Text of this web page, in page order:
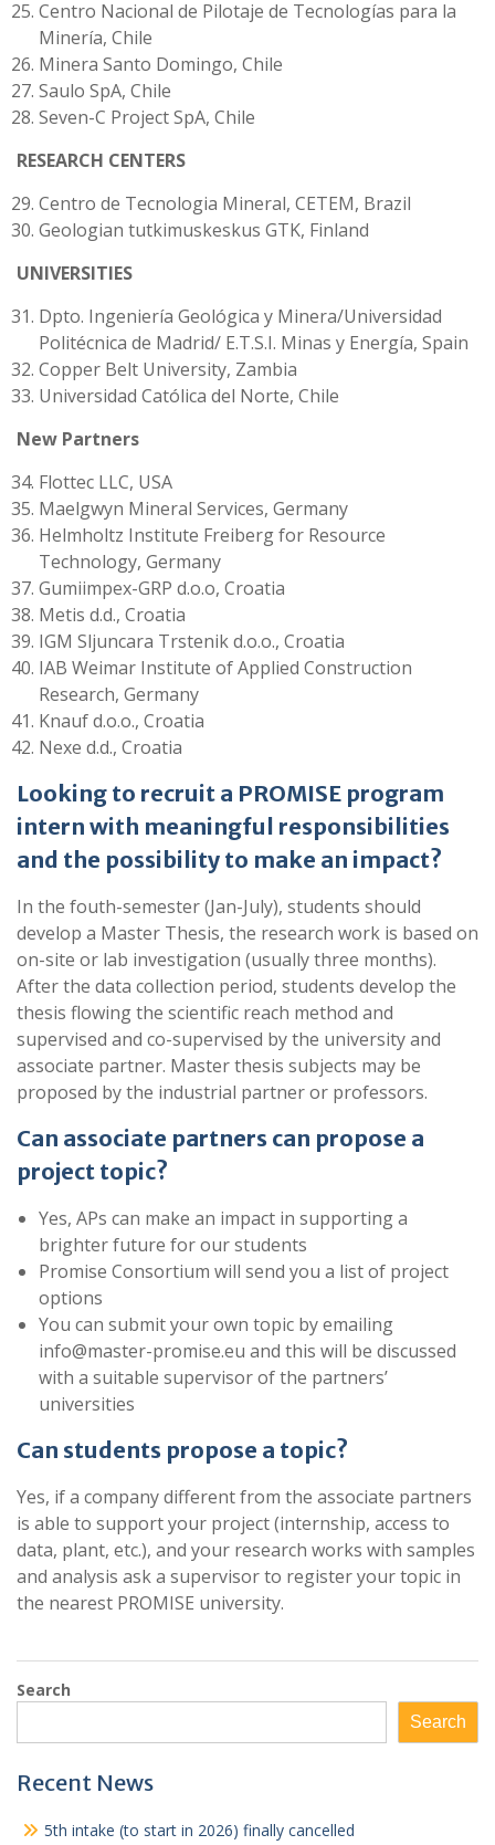
Centro Nacional de Pilotaje de Tecnologías para la
Minería, Chile
Minera Santo Domingo, Chile
Saulo SpA, Chile
Seven-C Project SpA, Chile
RESEARCH CENTERS
Centro de Tecnologia Mineral, CETEM, Brazil
Geologian tutkimuskeskus GTK, Finland
UNIVERSITIES
Dpto. Ingeniería Geológica y Minera/Universidad
Politécnica de Madrid/ E.T.S.I. Minas y Energía, Spain
Copper Belt University, Zambia
Universidad Católica del Norte, Chile
New Partners
Flottec LLC, USA
Maelgwyn Mineral Services, Germany
Helmholtz Institute Freiberg for Resource
Technology, Germany
Gumiimpex-GRP d.o.o, Croatia
Metis d.d., Croatia
IGM Sljuncara Trstenik d.o.o., Croatia
IAB Weimar Institute of Applied Construction
Research, Germany
Knauf d.o.o., Croatia
Nexe d.d., Croatia
Looking to recruit a PROMISE program
intern with meaningful responsibilities
and the possibility to make an impact?
In the fouth-semester (Jan-July), students should
develop a Master Thesis, the research work is based on
on-site or lab investigation (usually three months).
After the data collection period, students develop the
thesis flowing the scientific reach method and
supervised and co-supervised by the university and
associate partner. Master thesis subjects may be
proposed by the industrial partner or professors.
Can associate partners can propose a
project topic?
Yes, APs can make an impact in supporting a
brighter future for our students
Promise Consortium will send you a list of project
options
You can submit your own topic by emailing
info@master-promise.eu and this will be discussed
with a suitable supervisor of the partners’
universities
Can students propose a topic?
Yes, if a company different from the associate partners
is able to support your project (internship, access to
data, plant, etc.), and your research works with samples
and analysis ask a supervisor to register your topic in
the nearest PROMISE university.
Search
Search
Recent News
5th intake (to start in 2026) finally cancelled